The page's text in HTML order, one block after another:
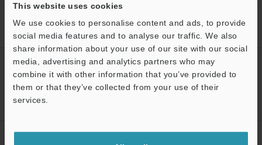
This website uses cookies
We use cookies to personalise content and ads, to provide
social media features and to analyse our traffic. We also
share information about your use of our site with our social
media, advertising and analytics partners who may
combine it with other information that you’ve provided to
them or that they’ve collected from your use of their
services.
Home Products Machine Vision Vision Systems
LED
Lighting
Models LED Diffusion Plate for ɸ43
CREATE YOUR KEYENCE
ACCOUNT
Sign Up Now